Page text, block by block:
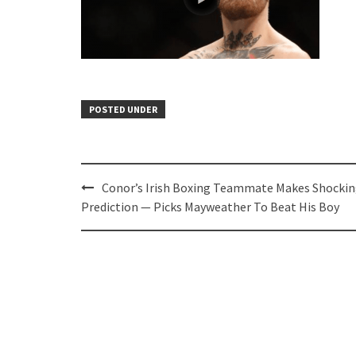
POSTED UNDER
Post
navigation
Conor’s Irish Boxing Teammate Makes
Prediction — Picks Mayweather To Beat His Boy